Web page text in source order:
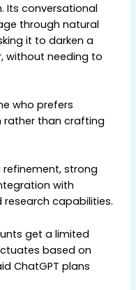
Its conversational
through natural
it to darken a
without needing to
who prefers
rather than crafting
strong
with
research capabilities.
get a limited
based on
ChatGPT plans